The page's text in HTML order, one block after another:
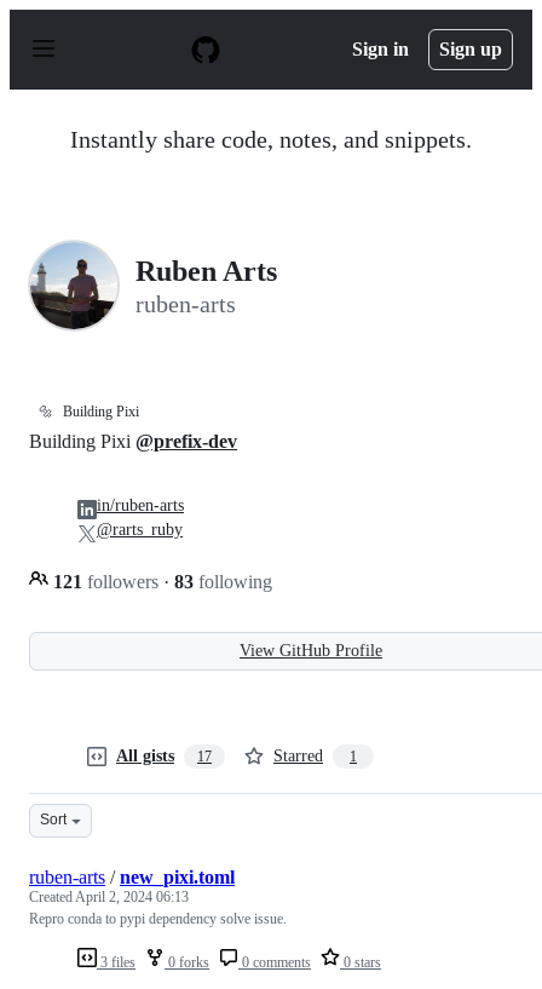
p
Sign in Sign up
Instantly share code, notes, and snippets.
Ruben Arts
ruben-arts
🔩 Building Pixi
Building Pixi @prefix-dev
121 followers · 83 following
in/ruben-arts
@rarts_ruby
View GitHub Profile
All gists 17 Starred 1
Sort
3 files 0 forks 0 comments 0 stars
ruben-arts /new_pixi.toml
CreatedApril 2, 2024 06:13
Repro conda to pypi dependency solve issue.